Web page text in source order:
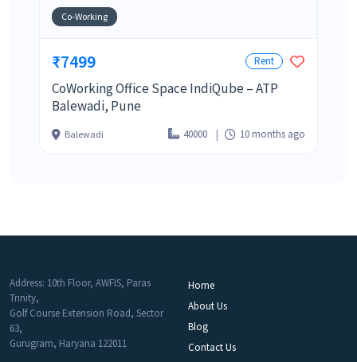
Co-Working
₹7499 Rent
CoWorking Office Space IndiQube – ATP
Balewadi, Pune
Balewadi 40000 10 months ago
Address: 10th Floor, AWFIS, Paras
Trinity,
Golf Course Extension Road, Sector
63,
Gurugram, Haryana 122011
Home
About Us
Blog
Contact Us